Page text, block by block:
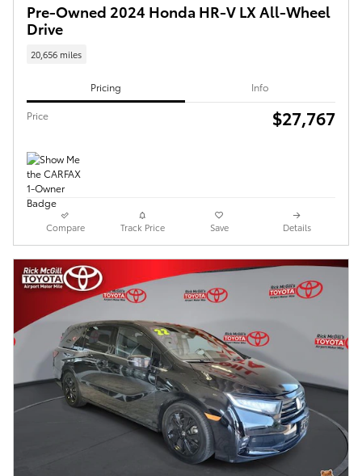
Pre-Owned 2024 Honda HR-V LX All-Wheel
Drive
20,656 miles
Pricing Info
Price $27,767
Compare Track Price Save Details